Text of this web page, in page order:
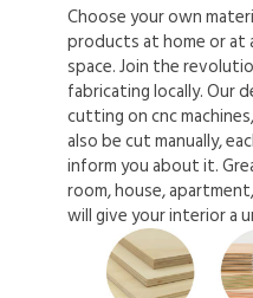
Choose your own
products at home or at
space. Join the
fabricating locally. Our
cutting on cnc
also be cut manually,
inform you about it.
room, house,
will give your interior a